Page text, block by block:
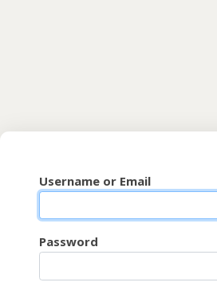
Username or Email
Password